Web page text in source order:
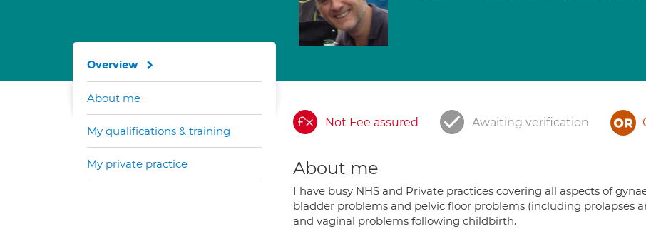
Not Fee assured Awaiting verification
About me
I have busy NHS and Private practices covering all aspects of
bladder problems and pelvic floor problems (including prolapses
and vaginal problems following childbirth.
Overview
About me
My qualifications & training
My private practice